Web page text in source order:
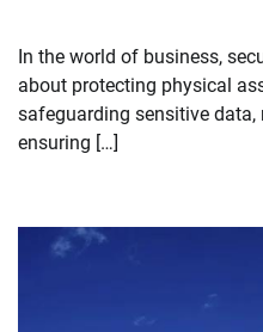
In the world of business,
about protecting physical
safeguarding sensitive
ensuring […]